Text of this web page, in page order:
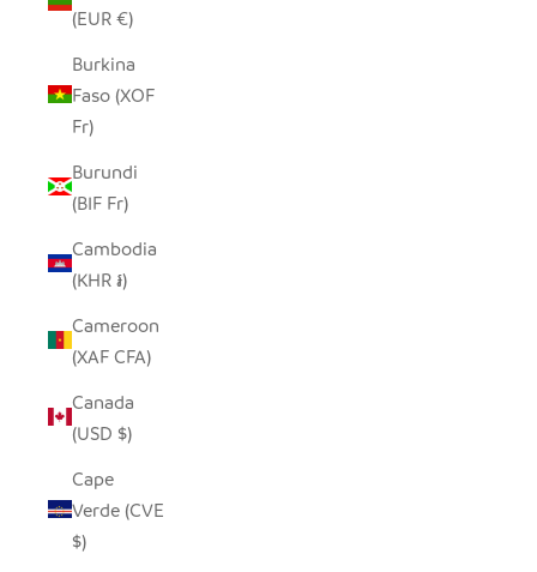
(EUR €)
Burkina
Faso (XOF
Fr)
Burundi
(BIF Fr)
Cambodia
(KHR ៛)
Cameroon
(XAF CFA)
Canada
(USD $)
Cape
Verde (CVE
$)